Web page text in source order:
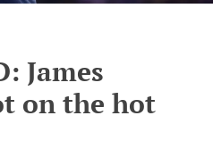
James
on the hot